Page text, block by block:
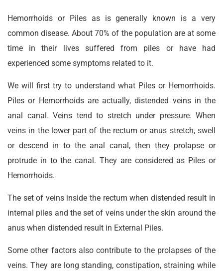
Hemorrhoids or Piles as is generally known is a very
common disease. About 70% of the population are at some
time in their lives suffered from piles or have had
experienced some symptoms related to it.
We will first try to understand what Piles or Hemorrhoids.
Piles or Hemorrhoids are actually, distended veins in the
anal canal. Veins tend to stretch under pressure. When
veins in the lower part of the rectum or anus stretch, swell
or descend in to the anal canal, then they prolapse or
protrude in to the canal. They are considered as Piles or
Hemorrhoids.
The set of veins inside the rectum when distended result in
internal piles and the set of veins under the skin around the
anus when distended result in External Piles.
Some other factors also contribute to the prolapses of the
veins. They are long standing, constipation, straining while